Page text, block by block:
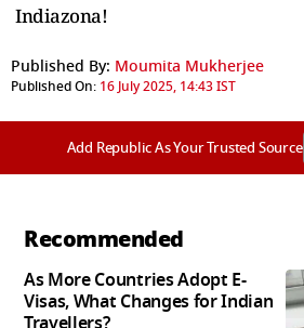
Indiazona!
Published By: Moumita Mukherjee
Published On: 16 July 2025, 14:43 IST
Add Republic As Your Trusted Source
Recommended
As More Countries Adopt E-
Visas, What Changes for Indian